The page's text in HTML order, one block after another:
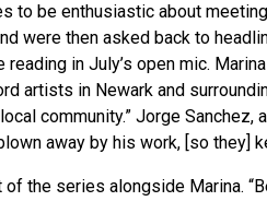
to be enthusiastic about
were then asked back to
in July’s open mic.
artists in Newark and
community.” Jorge Sanchez,
away by his work, [so they]
the series alongside Marina.